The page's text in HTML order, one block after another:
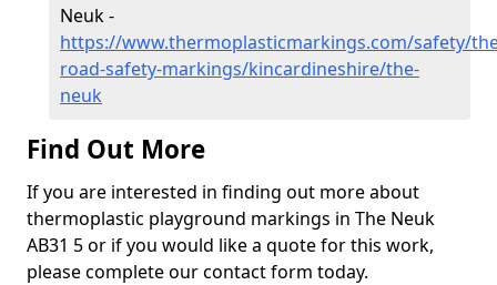
Neuk -
https://www.thermoplasticmarkings.com/safety/
road-safety-markings/kincardineshire/the-
neuk
Find Out More
If you are interested in finding out more about
thermoplastic playground markings in The Neuk
AB31 5 or if you would like a quote for this work,
please complete our contact form today.